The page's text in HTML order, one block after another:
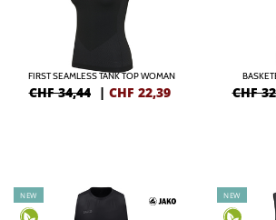
FIRST SEAMLESS TANK TOP WOMAN
CHF 34,44 | CHF 22,39 CHF
NEW NEW